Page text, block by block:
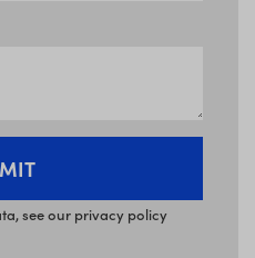
see our privacy policy